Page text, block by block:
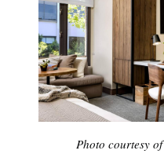
Photo courtesy